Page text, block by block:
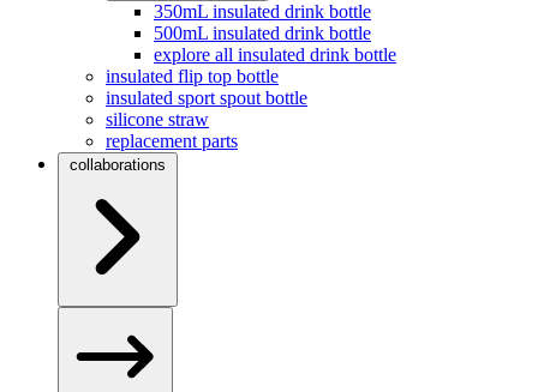
350mL insulated drink bottle
500mL insulated drink bottle
explore all insulated drink bottle
insulated flip top bottle
insulated sport spout bottle
silicone straw
replacement parts
collaborations